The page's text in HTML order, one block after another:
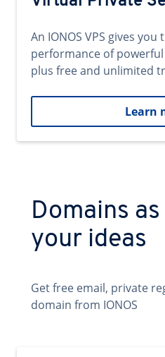
An IONOS VPS gives
performance of
plus free and unlimited
Learn
Domains
your ideas
Get free email, private
domain from IONOS